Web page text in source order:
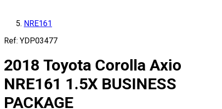
NRE161
Ref: YDP03477
2018 Toyota Corolla Axio
NRE161 1.5X BUSINESS
PACKAGE